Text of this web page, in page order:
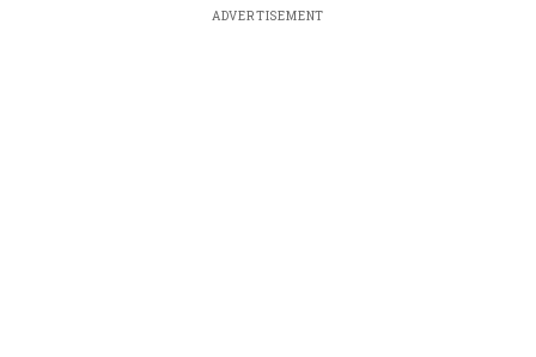
ADVERTISEMENT